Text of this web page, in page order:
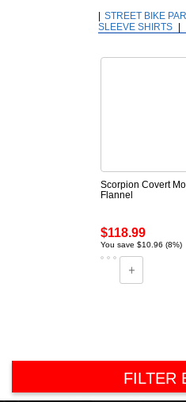
STREET BIKE
SLEEVE SHIRTS
Scorpion Covert
Flannel
$118.99
You save $10.96 (8%)
FILTER